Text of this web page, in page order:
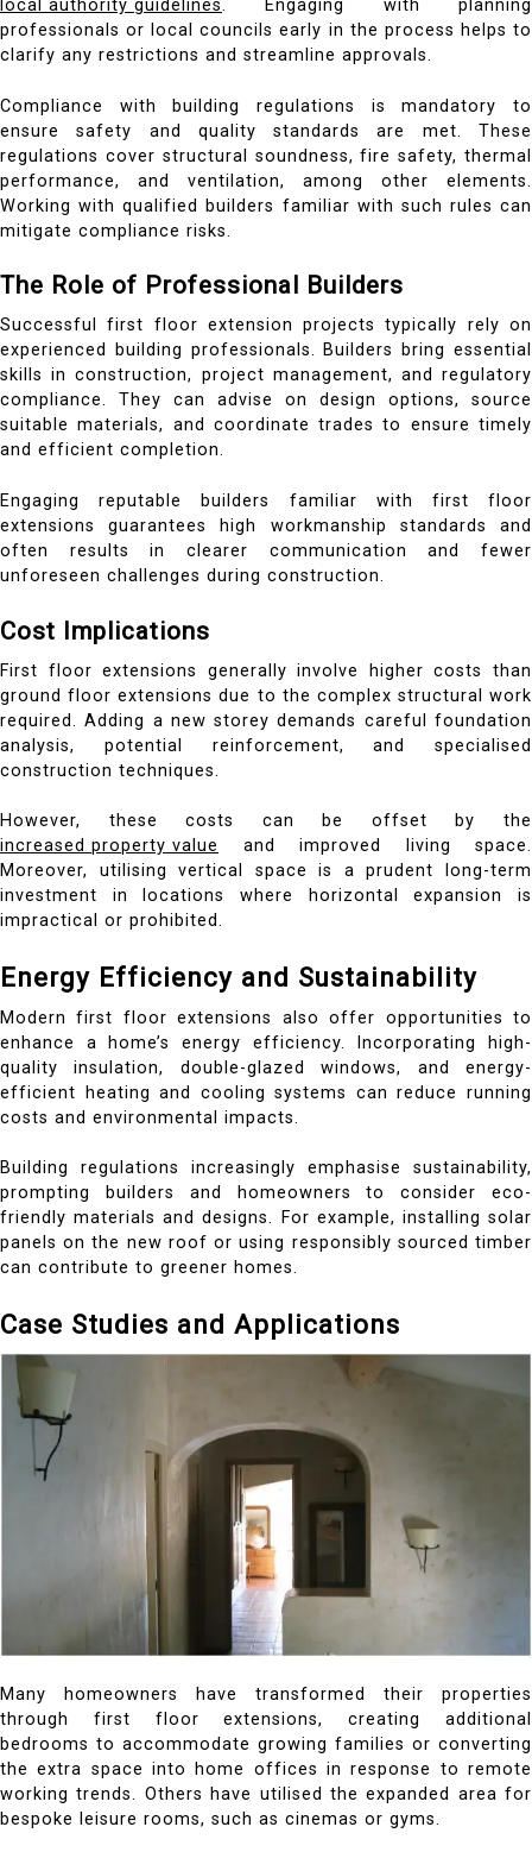
local authority guidelines. Engaging with planning
professionals or local councils early in the process helps to
clarify any restrictions and streamline approvals.
Compliance with building regulations is mandatory to
ensure safety and quality standards are met. These
regulations cover structural soundness, fire safety, thermal
performance, and ventilation, among other elements.
Working with qualified builders familiar with such rules can
mitigate compliance risks.
The Role of Professional Builders
Successful first floor extension projects typically rely on
experienced building professionals. Builders bring essential
skills in construction, project management, and regulatory
compliance. They can advise on design options, source
suitable materials, and coordinate trades to ensure timely
and efficient completion.
Engaging reputable builders familiar with first floor
extensions guarantees high workmanship standards and
often results in clearer communication and fewer
unforeseen challenges during construction.
Cost Implications
First floor extensions generally involve higher costs than
ground floor extensions due to the complex structural work
required. Adding a new storey demands careful foundation
analysis, potential reinforcement, and specialised
construction techniques.
However, these costs can be offset by the
increased property value
and improved living space.
Moreover, utilising vertical space is a prudent long-term
investment in locations where horizontal expansion is
impractical or prohibited.
Energy Efficiency and Sustainability
Modern first floor extensions also offer opportunities to
enhance a home’s energy efficiency. Incorporating high-
quality insulation, double-glazed windows, and energy-
efficient heating and cooling systems can reduce running
costs and environmental impacts.
Building regulations increasingly emphasise sustainability,
prompting builders and homeowners to consider eco-
friendly materials and designs. For example, installing solar
panels on the new roof or using responsibly sourced timber
can contribute to greener homes.
Case Studies and Applications
Many homeowners have transformed their properties
through first floor extensions, creating additional
bedrooms to accommodate growing families or converting
the extra space into home offices in response to remote
working trends. Others have utilised the expanded area for
bespoke leisure rooms, such as cinemas or gyms.